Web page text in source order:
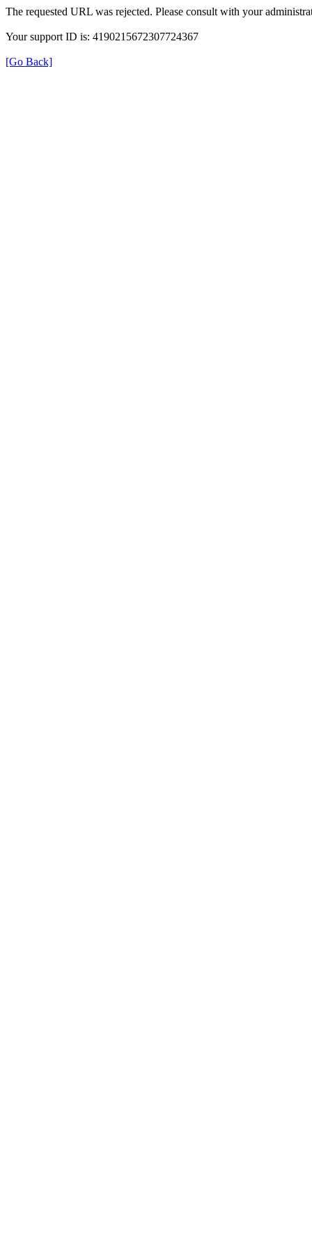
The requested URL was rejected. Please consult with your
Your support ID is: 4190215672307724367
[Go Back]